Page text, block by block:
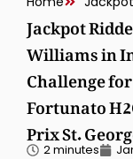
Jackpot
Williams in
Challenge
Fortunato
Prix St.
2 minutes